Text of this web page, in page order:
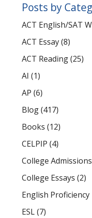
Posts by
ACT English/SAT
ACT Essay(8)
ACT Reading(25)
AI (1)
AP (6)
Blog(417)
Books (12)
CELPIP (4)
College Admissions
College Essays (2)
English Proficiency
ESL(7)